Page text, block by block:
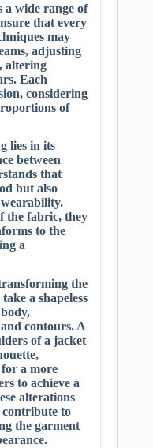
a wide range of
that every
may
adjusting
altering
Each
considering
of
lies in its
between
that
but also
the fabric, they
to the
a
the
a shapeless
contours. A
of a jacket
a more
to achieve a
alterations
contribute to
the garment